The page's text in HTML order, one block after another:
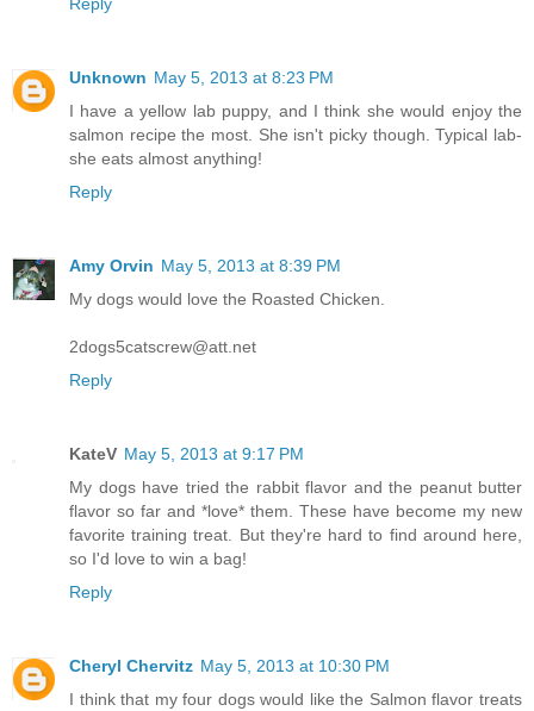
Unknown May 5, 2013 at 8:23 PM
I have a yellow lab puppy, and I think she would enjoy the
salmon recipe the most. She isn't picky though. Typical lab-
she eats almost anything!
Reply
Amy Orvin May 5, 2013 at 8:39 PM
My dogs would love the Roasted Chicken.
2dogs5catscrew@att.net
Reply
KateV May 5, 2013 at 9:17 PM
My dogs have tried the rabbit flavor and the peanut butter
flavor so far and *love* them. These have become my new
favorite training treat. But they're hard to find around here,
so I'd love to win a bag!
Reply
Cheryl Chervitz May 5, 2013 at 10:30 PM
I think that my four dogs would like the Salmon flavor treats